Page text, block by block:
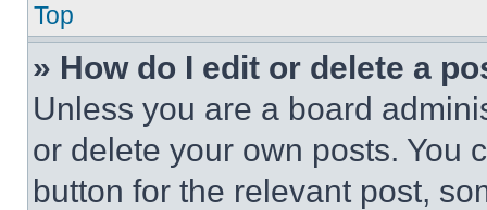
Top
» How do I edit or delete a
Unless you are a board
or delete your own posts. You
button for the relevant post,